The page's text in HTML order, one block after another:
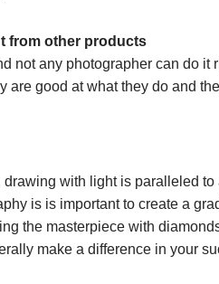
from other products
not any photographer can do
good at what they do and
drawing with light is paralleled
is is important to create a
the masterpiece with
make a difference in your